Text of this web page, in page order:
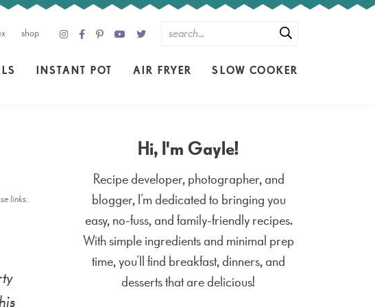
shop
INSTANT POT AIR FRYER SLOW COOKER
links.
Hi, I'm Gayle!
Recipe developer, photographer, and
blogger, I’m dedicated to bringing you
easy, no-fuss, and family-friendly recipes.
With simple ingredients and minimal prep
time, you’ll find breakfast, dinners, and
desserts that are delicious!